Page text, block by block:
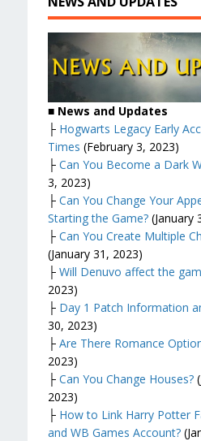
■ News and Updates
├ Hogwarts Legacy Early
Times (February 3, 2023)
├ Can You Become a Dark
3, 2023)
├ Can You Change Your
Starting the Game?(January
├ Can You Create Multiple
(January 31, 2023)
├ Will Denuvo affect the
2023)
├ Day 1 Patch Information
30, 2023)
├ Are There Romance
2023)
├ Can You Change Houses?
2023)
├ How to Link Harry Potter
and WB Games Account?